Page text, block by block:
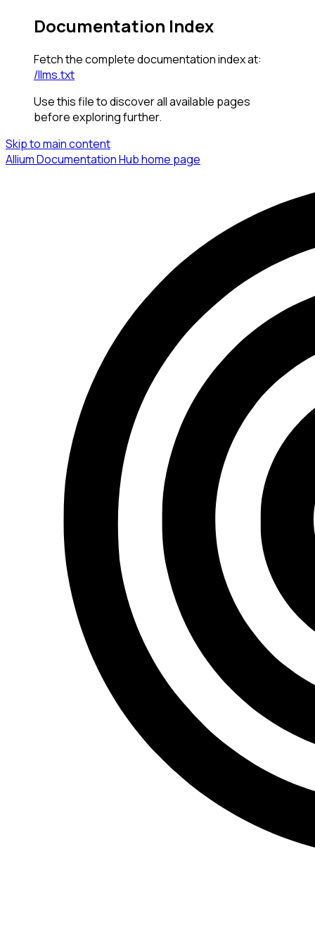
Documentation Index
Fetch the complete documentation index at:
/llms.txt
Use this file to discover all available pages
before exploring further.
Skip to main content
Allium Documentation Hubhome page